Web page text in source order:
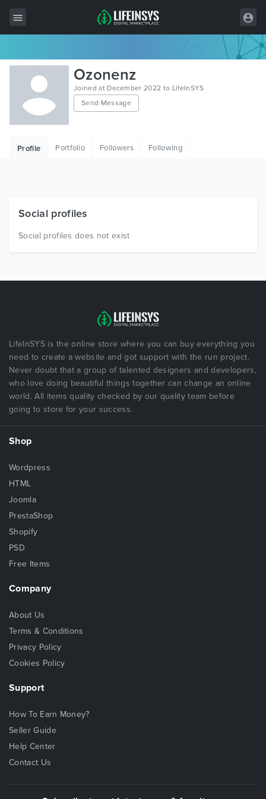
All Items
Wordpress
HTML
Free Items
Ozonenz
Joined at December 2022 to LifeInSYS
Send Message
Profile Portfolio Followers Following
Social profiles
Social profiles does not exist
LifeInSYS is the online store where you can buy everything you
need to create a website and got support with the run project.
Never doubt that a group of talented designers and developers,
who love doing beautiful things together can change an online
world. All items quality checked by our quality team before
going to store for your success.
Shop
Wordpress
HTML
Joomla
PrestaShop
Shopify
PSD
Free Items
Company
About Us
Terms & Conditions
Privacy Policy
Cookies Policy
Support
How To Earn Money?
Seller Guide
Help Center
Contact Us